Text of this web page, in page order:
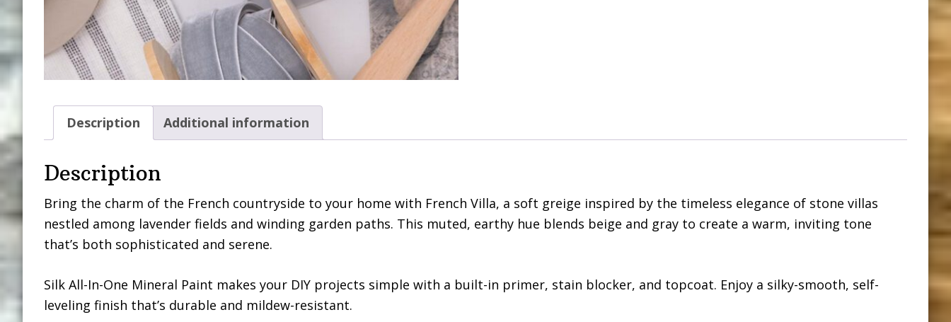
Description Additional information
Description
Bring the charm of the French countryside to your home with French Villa, a soft greige inspired by the timeless elegance of stone villas
nestled among lavender fields and winding garden paths. This muted, earthy hue blends beige and gray to create a warm, inviting tone
that’s both sophisticated and serene.
Silk All-In-One Mineral Paint makes your DIY projects simple with a built-in primer, stain blocker, and topcoat. Enjoy a silky-smooth, self-
leveling finish that’s durable and mildew-resistant.